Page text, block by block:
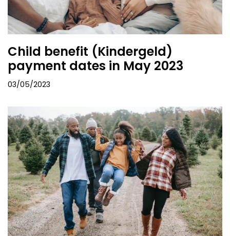
Child benefit (Kindergeld)
payment dates in May 2023
03/05/2023